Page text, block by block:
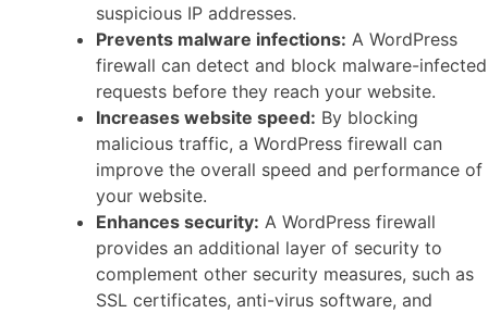
suspicious IP addresses.
Prevents malware infections: A WordPress
firewall can detect and block malware-infected
requests before they reach your website.
Increases website speed: By blocking
malicious traffic, a WordPress firewall can
improve the overall speed and performance of
your website.
Enhances security: A WordPress firewall
provides an additional layer of security to
complement other security measures, such as
SSL certificates, anti-virus software, and